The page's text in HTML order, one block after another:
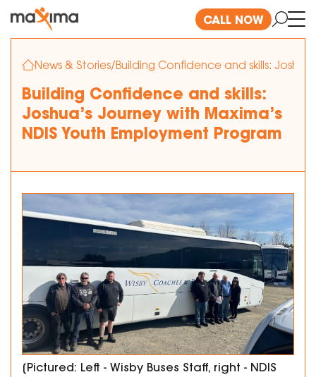
CALL NOW
News & Stories/Building Confidence and skills:
Building Confidence and skills:
Joshua’s Journey with Maxima’s
NDIS Youth Employment Program
[Pictured: Left - Wisby Buses Staff, right - NDIS